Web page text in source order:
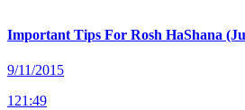
Important Tips For Rosh HaShana
9/11/2015
121 :49